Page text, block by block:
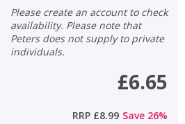
Please create an account to check
availability. Please note that
Peters does not supply to private
individuals.
£6.65
RRP £8.99 Save 26%